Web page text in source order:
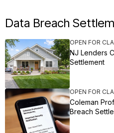
Data Breach
OPEN FOR
NJ Lenders
Settlement
OPEN FOR
Coleman
Breach